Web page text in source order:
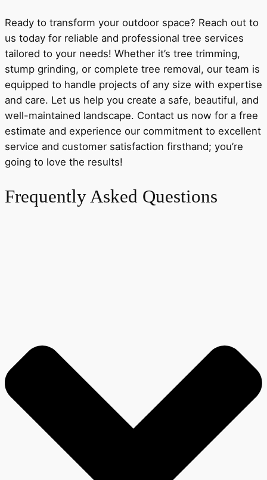
Ready to transform your outdoor space? Reach out to
us today for reliable and professional tree services
tailored to your needs! Whether it’s tree trimming,
stump grinding, or complete tree removal, our team is
equipped to handle projects of any size with expertise
and care. Let us help you create a safe, beautiful, and
well-maintained landscape. Contact us now for a free
estimate and experience our commitment to excellent
service and customer satisfaction firsthand; you’re
going to love the results!
Frequently Asked Questions